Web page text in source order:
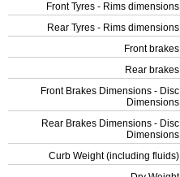
Front Tyres - Rims dimensions
Rear Tyres - Rims dimensions
Front brakes
Rear brakes
Front Brakes Dimensions - Disc
Dimensions
Rear Brakes Dimensions - Disc
Dimensions
Curb Weight (including fluids)